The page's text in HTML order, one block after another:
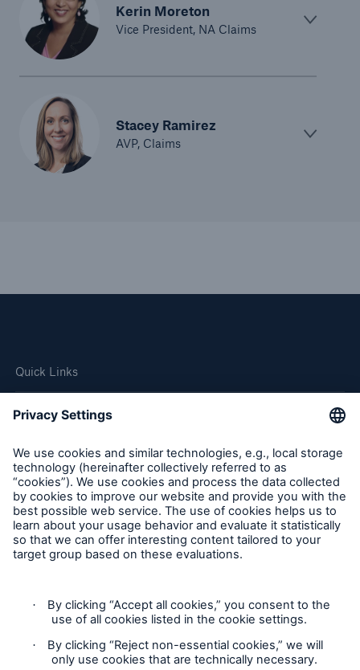
Kerin Moreton
Vice President, NA Claims
Stacey Ramirez
AVP, Claims
Quick Links
Company
Careers
Contact Us